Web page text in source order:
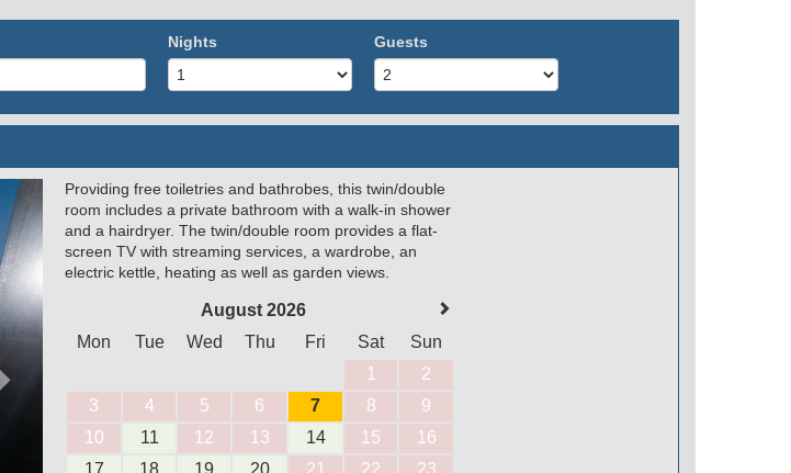
Nights Guests
Next
Providing free toiletries and bathrobes, this twin/double
room includes a private bathroom with a walk-in shower
and a hairdryer. The twin/double room provides a flat-
screen TV with streaming services, a wardrobe, an
electric kettle, heating as well as garden views.
August 2026
Mon
Tue Wed Thu Fri Sat
Sun
1
2
3
4 5 6 7 8
9
10
11 12 13 14 15
16
17
18 19 20 21 22
23